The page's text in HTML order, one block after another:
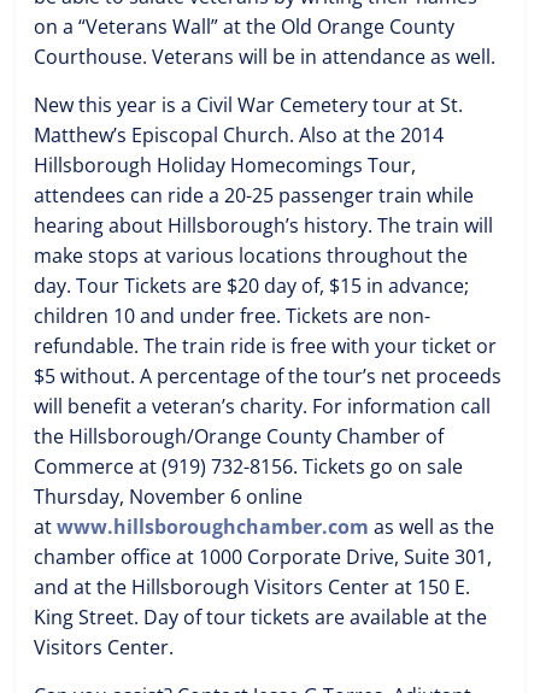
on a “Veterans Wall” at the Old Orange County
Courthouse. Veterans will be in attendance as well.
New this year is a Civil War Cemetery tour at St.
Matthew’s Episcopal Church. Also at the 2014
Hillsborough Holiday Homecomings Tour,
attendees can ride a 20-25 passenger train while
hearing about Hillsborough’s history. The train will
make stops at various locations throughout the
day. Tour Tickets are $20 day of, $15 in advance;
children 10 and under free. Tickets are non-
refundable. The train ride is free with your ticket or
$5 without. A percentage of the tour’s net proceeds
will benefit a veteran’s charity. For information call
the Hillsborough/Orange County Chamber of
Commerce at (919) 732-8156. Tickets go on sale
Thursday, November 6 online
atwww.hillsboroughchamber.com as well as the
chamber office at 1000 Corporate Drive, Suite 301,
and at the Hillsborough Visitors Center at 150 E.
King Street. Day of tour tickets are available at the
Visitors Center.